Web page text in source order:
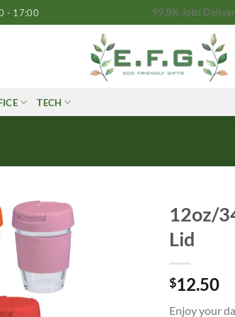
- 17:00 99.8% Jobs
TECH
12oz/
Lid
$12.50
Enjoy your